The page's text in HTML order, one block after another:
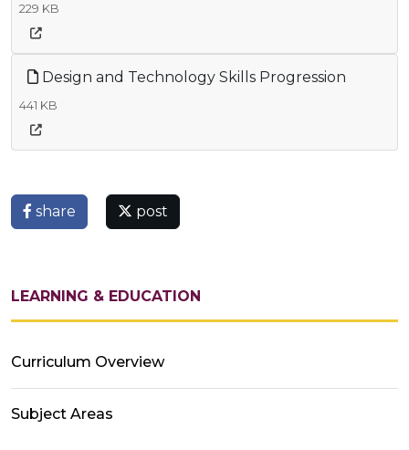
229 KB
Design and Technology Skills Progression
441 KB
share post
LEARNING & EDUCATION
Curriculum Overview
Subject Areas